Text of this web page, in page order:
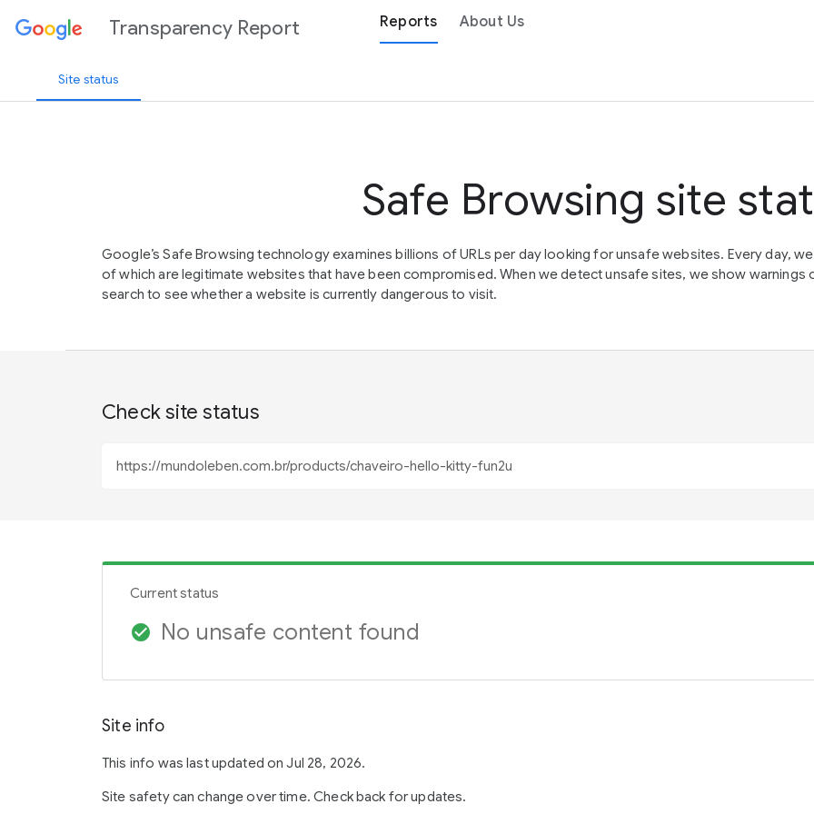
Transparency Report Reports About Us
Site status
Safe Browsing site
Google’s Safe Browsing technology examines billions of URLs per day looking for unsafe websites. Every day,
of which are legitimate websites that have been compromised. When we detect unsafe sites, we show warnings
search to see whether a website is currently dangerous to visit.
Check site status
Current status
check_circle No unsafe content found
Site info
This info was last updated on Jul 28, 2026.
Site safety can change over time. Check back for updates.